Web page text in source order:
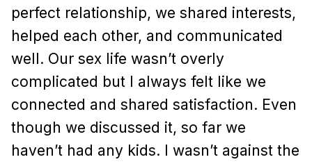
perfect relationship, we shared interests,
helped each other, and communicated
well. Our sex life wasn’t overly
complicated but I always felt like we
connected and shared satisfaction. Even
though we discussed it, so far we
haven’t had any kids. I wasn’t against the